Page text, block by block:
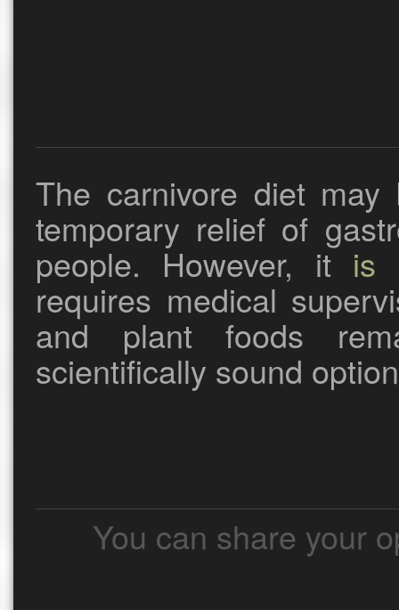
The carnivore diet
temporary relief of
people. However, it is
requires medical
and plant foods
scientifically sound
You can share your